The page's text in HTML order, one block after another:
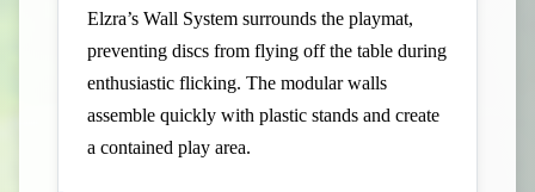
Elzra’s Wall System surrounds the playmat,
preventing discs from flying off the table during
enthusiastic flicking. The modular walls
assemble quickly with plastic stands and create
a contained play area.